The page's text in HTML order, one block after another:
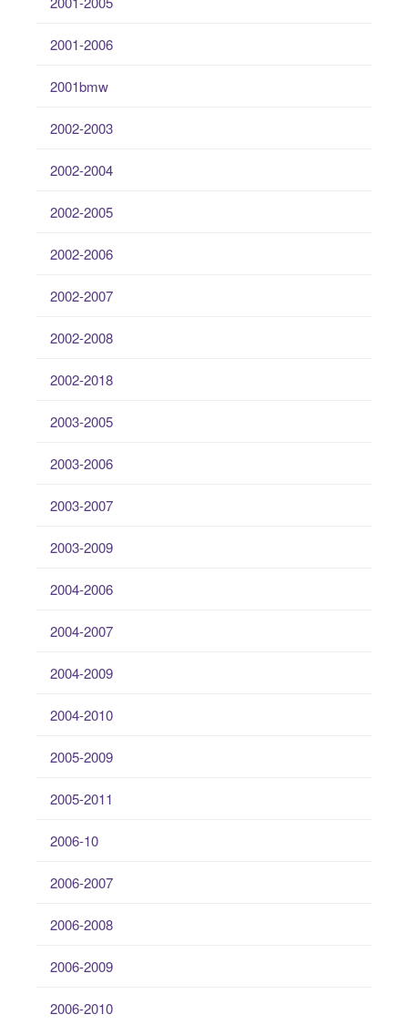
2001-2006
2001bmw
2002-2003
2002-2004
2002-2005
2002-2006
2002-2007
2002-2008
2002-2018
2003-2005
2003-2006
2003-2007
2003-2009
2004-2006
2004-2007
2004-2009
2004-2010
2005-2009
2005-2011
2006-10
2006-2007
2006-2008
2006-2009
2006-2010